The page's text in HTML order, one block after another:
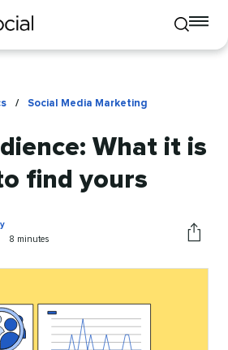
Toggle
mobile
/ Social Media Marketing
What it is
find yours
Reading
8 minutes